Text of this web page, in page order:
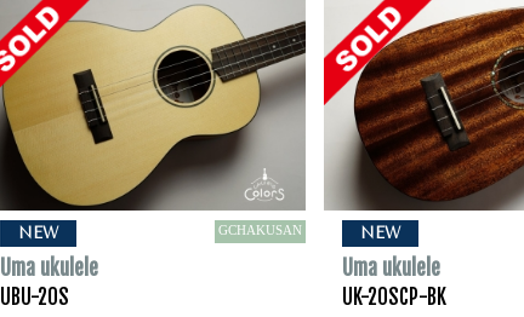
NEW GCHAKUSAN
Uma ukulele
UBU-20S
NEW
Uma ukulele
UK-20SCP-BK